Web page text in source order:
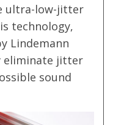
ultra-low-jitter
technology,
Lindemann
eliminate jitter
sound